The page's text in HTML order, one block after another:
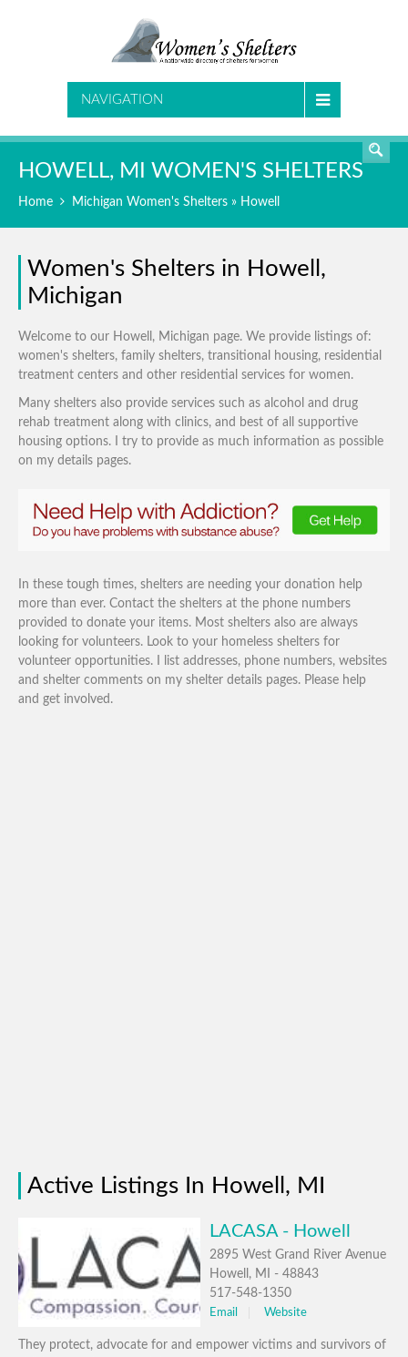
NAVIGATION
HOWELL, MI WOMEN'S SHELTERS
Home Michigan Women's Shelters » Howell
Women's Shelters in Howell,
Michigan
Welcome to our Howell, Michigan page. We provide listings of:
women's shelters, family shelters, transitional housing, residential
treatment centers and other residential services for women.
Many shelters also provide services such as alcohol and drug
rehab treatment along with clinics, and best of all supportive
housing options. I try to provide as much information as possible
on my details pages.
In these tough times, shelters are needing your donation help
more than ever. Contact the shelters at the phone numbers
provided to donate your items. Most shelters also are always
looking for volunteers. Look to your homeless shelters for
volunteer opportunities. I list addresses, phone numbers, websites
and shelter comments on my shelter details pages. Please help
and get involved.
Active Listings In Howell, MI
LACASA - Howell
2895 West Grand River Avenue
Howell, MI - 48843
517-548-1350
Email Website
They protect, advocate for and empower victims and survivors of